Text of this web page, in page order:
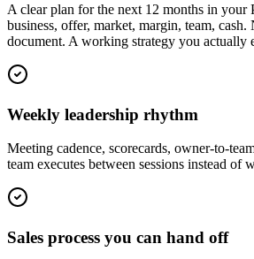
A clear plan for the next 12 months in your
business, offer, market, margin, team, cash.
document. A working strategy you actually
Weekly leadership rhythm
Meeting cadence, scorecards, owner-to-
team executes between sessions instead of
Sales process you can hand off